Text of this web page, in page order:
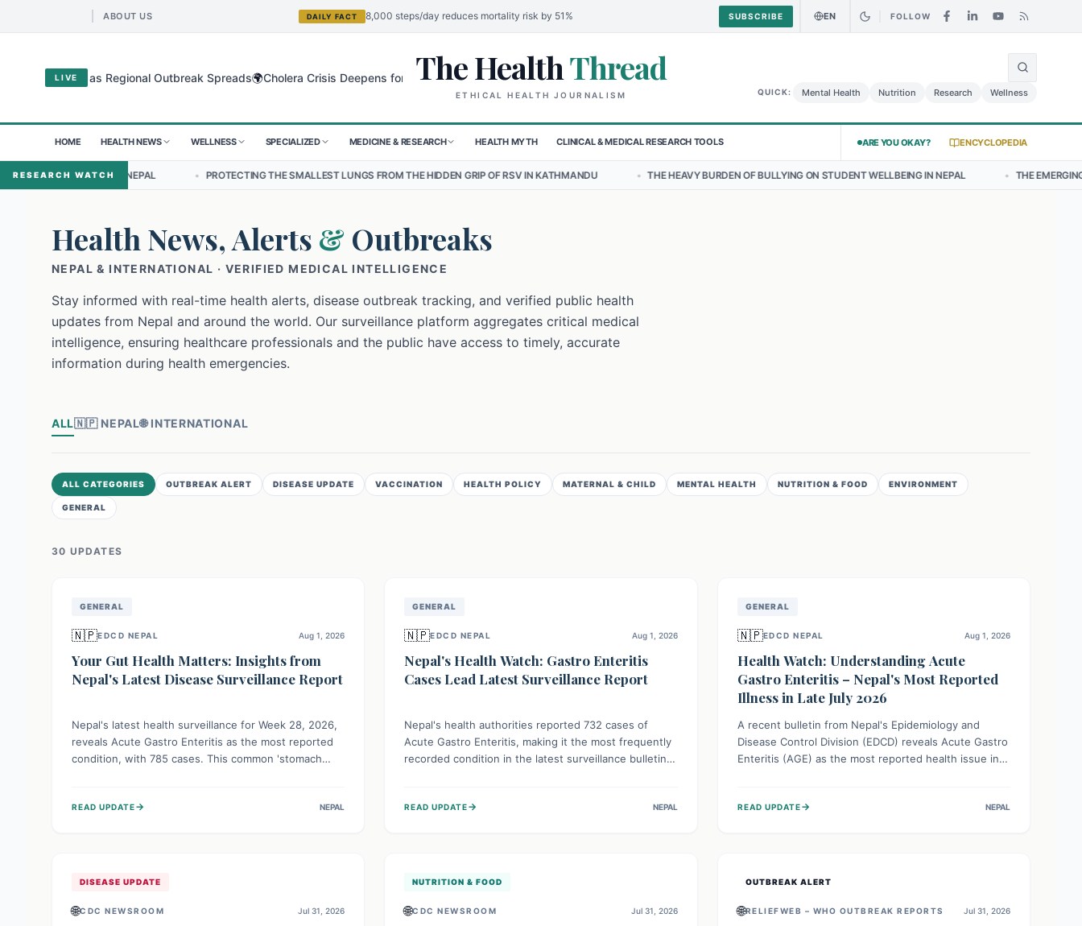
ABOUT US DAILY FACT 8,000 steps/day reduces mortality risk by 51% SUBSCRIBE EN FOLLOW
LIVE
Virus as Regional Outbreak Spreads🌍Cholera Crisis Deepens for Children in Sudan's El-Obeid Amidst Conflict🌍Urgent Food Alert: Curry Chicken Salad May Carry Listeria Risk
The HealthThread
ETHICAL HEALTH JOURNALISM QUICK: Mental Health Nutrition Research Wellness
HOME HEALTH NEWS WELLNESS SPECIALIZED MEDICINE & RESEARCH HEALTH MYTH CLINICAL & MEDICAL RESEARCH TOOLS ARE YOU OKAY? ENCYCLOPEDIA
RESEARCH WATCH
IN NEPAL • PROTECTING THE SMALLEST LUNGS FROM THE HIDDEN GRIP OF RSV IN KATHMANDU • THE HEAVY BURDEN OF BULLYING ON STUDENT WELLBEING IN NEPAL • THE EMERGING LANDSCAPE OF
Health News, Alerts & Outbreaks
NEPAL & INTERNATIONAL · VERIFIED MEDICAL INTELLIGENCE
Stay informed with real-time health alerts, disease outbreak tracking, and verified public health
updates from Nepal and around the world. Our surveillance platform aggregates critical medical
intelligence, ensuring healthcare professionals and the public have access to timely, accurate
information during health emergencies.
ALL🇳🇵 NEPAL🌐 INTERNATIONAL
ALL CATEGORIES OUTBREAK ALERT DISEASE UPDATE VACCINATION HEALTH POLICY MATERNAL & CHILD MENTAL HEALTH NUTRITION & FOOD ENVIRONMENT
GENERAL
30 UPDATES
GENERAL
🇳🇵EDCD NEPAL Aug 1, 2026
Your Gut Health Matters: Insights from
Nepal's Latest Disease Surveillance Report
Nepal's latest health surveillance for Week 28, 2026,
reveals Acute Gastro Enteritis as the most reported
condition, with 785 cases. This common 'stomach
water to protect community health and prevent its
READ UPDATE→ NEPAL
GENERAL
🇳🇵EDCD NEPAL Aug 1, 2026
Nepal's Health Watch: Gastro Enteritis
Cases Lead Latest Surveillance Report
Nepal's health authorities reported 732 cases of
Acute Gastro Enteritis, making it the most frequently
recorded condition in the latest surveillance bulletin
the ongoing need for public awareness and
READ UPDATE→ NEPAL
GENERAL
🇳🇵EDCD NEPAL Aug 1, 2026
Health Watch: Understanding Acute
Gastro Enteritis – Nepal's Most Reported
Illness in Late July 2026
A recent bulletin from Nepal's Epidemiology and
Disease Control Division (EDCD) reveals Acute Gastro
Enteritis (AGE) as the most reported health issue in
implementing simple preventive measures to
READ UPDATE→ NEPAL
DISEASE UPDATE
🌐CDC NEWSROOM Jul 31, 2026
NUTRITION & FOOD
🌐CDC NEWSROOM Jul 31, 2026
OUTBREAK ALERT
🌐RELIEFWEB – WHO OUTBREAK REPORTS Jul 31, 2026